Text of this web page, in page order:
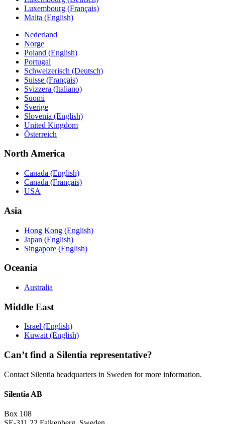
Luxembourg (Français)
Malta (English)
Nederland
Norge
Poland (English)
Portugal
Schweizerisch (Deutsch)
Suisse (Français)
Svizzera (Italiano)
Suomi
Sverige
Slovenia (English)
United Kingdom
Österreich
North America
Canada (English)
Canada (Français)
USA
Asia
Hong Kong (English)
Japan (English)
Singapore (English)
Oceania
Australia
Middle East
Israel (English)
Kuwait (English)
Can’t find a Silentia representative?
Contact Silentia headquarters in Sweden for more information.
Silentia AB
Box 108